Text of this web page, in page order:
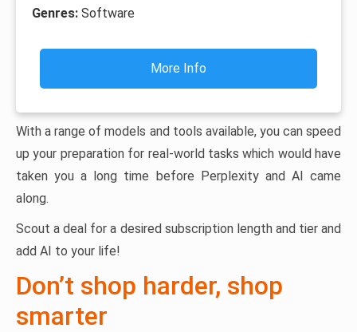
Genres: Software
More Info
With a range of models and tools available, you can speed
up your preparation for real-world tasks which would have
taken you a long time before Perplexity and AI came
along.
Scout a deal for a desired subscription length and tier and
add AI to your life!
Don’t shop harder, shop
smarter